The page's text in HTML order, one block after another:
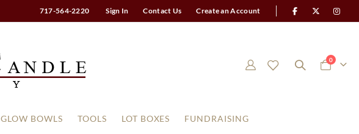
717-564-2220 Sign In Contact Us Create an Account
Cart
0items
GLOW BOWLS TOOLS LOT BOXES FUNDRAISING